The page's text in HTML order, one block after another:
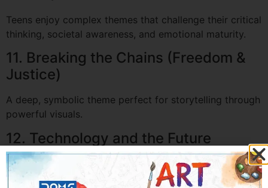
Teens enjoy complex themes that challenge their critical
thinking, societal awareness, and emotional maturity.
11. Breaking the Chains (Freedom &
Justice)
A deep, symbolic theme perfect for storytelling through
powerful visuals.
12. Technology and the Future
Encourages students to imagine how AI, robotics, or
space travel will shape humanity.